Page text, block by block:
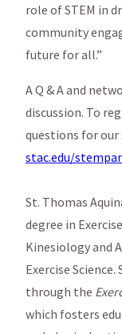
role of STEM in
community
future for all.”
A Q & A and
discussion. To
questions for
stac.edu/
St. Thomas
degree in
Kinesiology and
Exercise
through the
which fosters